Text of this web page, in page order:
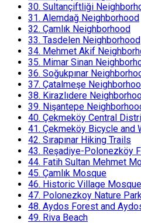
30. Sultançiftliği
31. Alemdağ Neighborhood
32. Çamlık Neighborhood
33. Tasdelen Neighborhood
34. Mehmet Akif
35. Mimar Sinan
36. Soğukpınar
37. Çatalmeşe
38. Kirazlıdere
39. Nişantepe
40. Çekmeköy Central
41. Çekmeköy Bicycle and
42. Sırapınar Hiking Trails
43. Reşadiye-Polonezköy
44. Fatih Sultan Mehmet
45. Çamlık Mosque
46. Historic Village
47. Polonezkoy Nature Park
48. Aydos Forest and
49. Riva Beach